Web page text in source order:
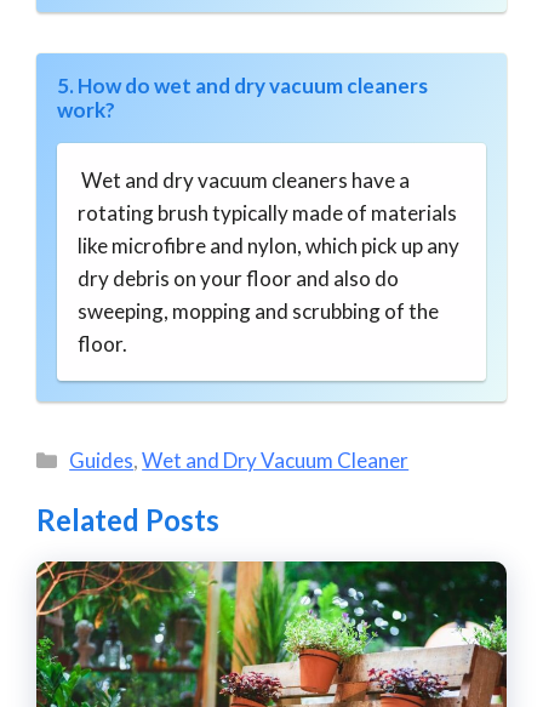
5. How do wet and dry vacuum cleaners
work?
Wet and dry vacuum cleaners have a
rotating brush typically made of materials
like microfibre and nylon, which pick up any
dry debris on your floor and also do
sweeping, mopping and scrubbing of the
floor.
Categories
Guides,Wet and Dry Vacuum Cleaner
Related Posts